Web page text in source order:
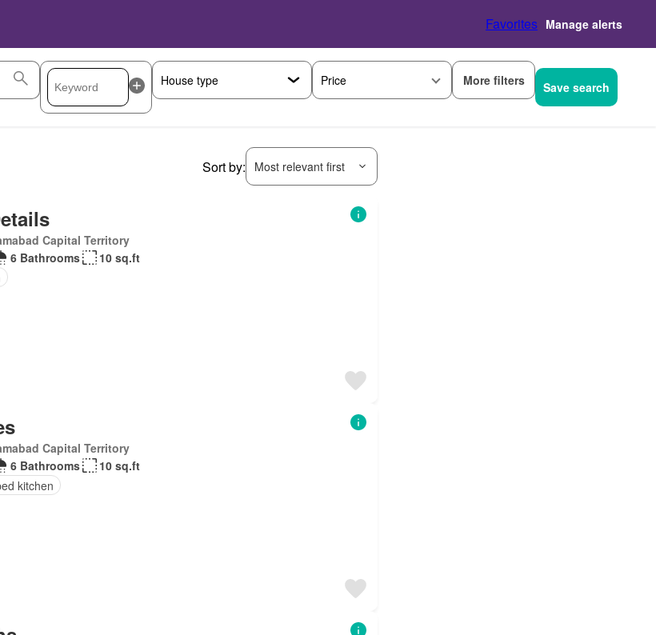
Favorites Manage alerts
Price More filters Save search
Sort by: Most relevant first
Capital Territory
6 Bathrooms
10 sq.ft
Capital Territory
6 Bathrooms
10 sq.ft
kitchen